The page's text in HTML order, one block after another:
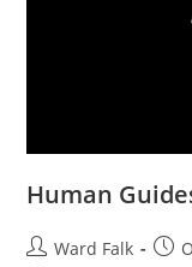
Human
Ward Falk